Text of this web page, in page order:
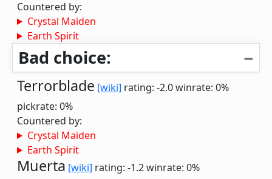
Countered by:
Crystal Maiden
Earth Spirit
Bad choice:
Terrorblade [wiki] rating: -2.0winrate: 0%
pickrate: 0%
Countered by:
Crystal Maiden
Earth Spirit
Muerta [wiki] rating: -1.2winrate: 0%